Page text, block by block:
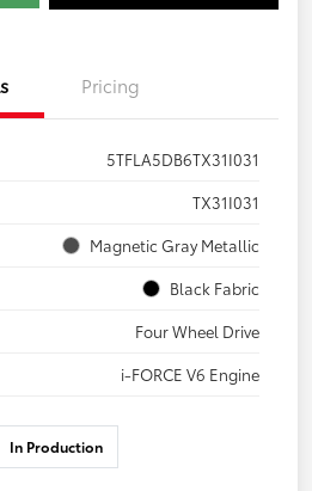
Pricing
5TFLA5DB6TX31I031
TX31I031
Magnetic Gray Metallic
Black Fabric
Four Wheel Drive
i-FORCE V6 Engine
In Production